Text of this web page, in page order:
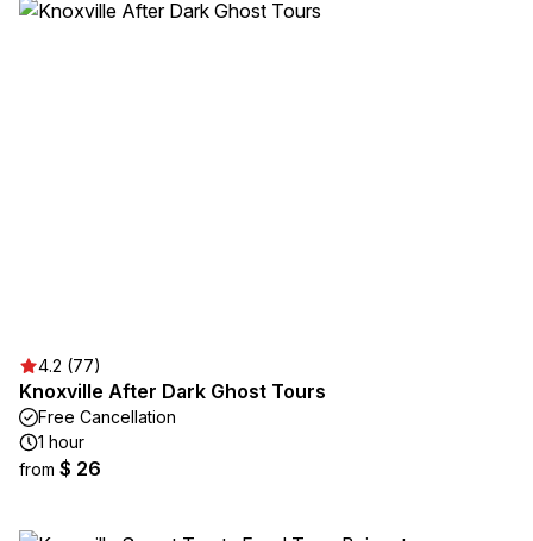
4.2 (77)
Knoxville After Dark Ghost Tours
Free Cancellation
1 hour
from $ 26